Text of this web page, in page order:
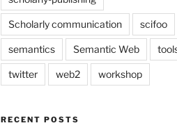
Scholarly communication scifoo
semantics Semantic Web
twitter web2 workshop
RECENT POSTS